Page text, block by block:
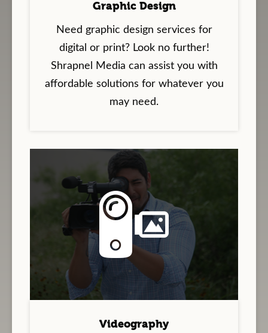
Graphic Design
Need graphic design services for
digital or print? Look no further!
Shrapnel Media can assist you with
affordable solutions for whatever you
may need.
Videography